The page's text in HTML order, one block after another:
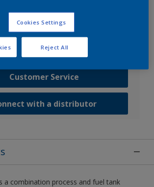
results for your area of application.
Customer Service
with a distributor
a combination process and fuel tank
Cookies Settings
Reject All